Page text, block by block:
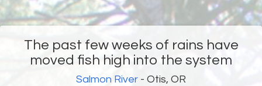
The past few weeks of rains have
moved fish high into the system
Salmon River - Otis, OR